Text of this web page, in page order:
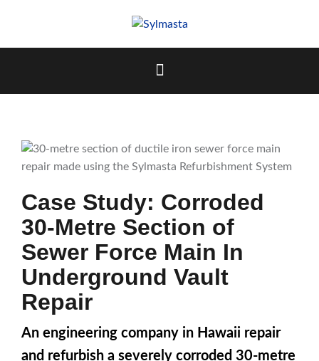
Case Study: Corroded
30-Metre Section of
Sewer Force Main In
Underground Vault
Repair
An engineering company in Hawaii repair
and refurbish a severely corroded 30-metre